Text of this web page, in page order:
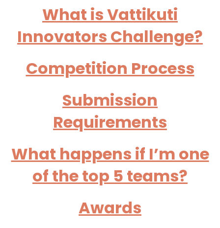
What is Vattikuti
Innovators Challenge?
Competition Process
Submission
Requirements
What happens if I’m one
of the top 5 teams?
Awards